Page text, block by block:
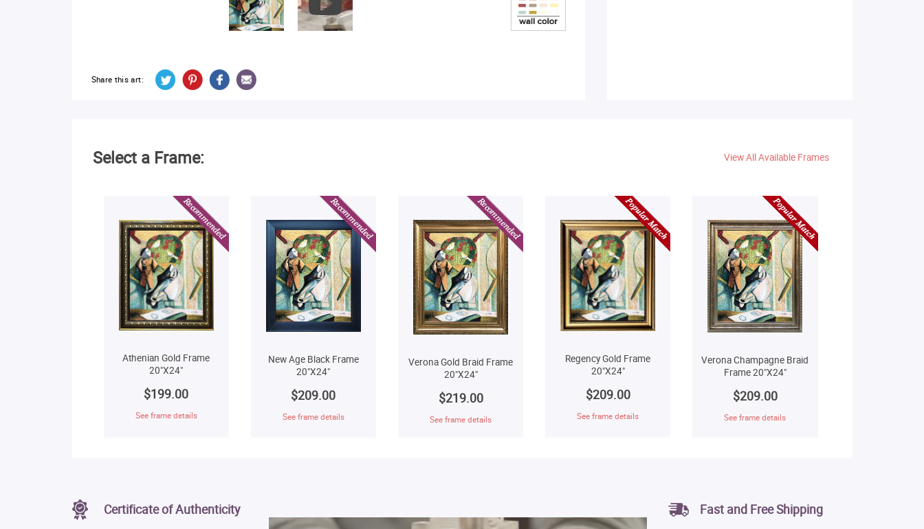
Share this art:
Select a Frame: View All Available Frames
Athenian Gold Frame
20"X24"
$199.00
See frame details
New Age Black Frame
20"X24"
$209.00
See frame details
Verona Gold Braid Frame
20"X24"
$219.00
See frame details
Regency Gold Frame
20"X24"
$209.00
See frame details
Verona Champagne Braid
Frame 20"X24"
$209.00
See frame details
Certificate of Authenticity Fast and Free Shipping